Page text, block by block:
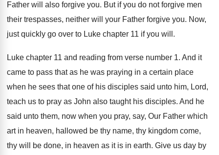
Father will also forgive you. But if you do not forgive men
their trespasses, neither will your Father forgive you. Now,
just quickly go over to Luke chapter 11 if you will .
Luke chapter 11 and reading from verse number 1. And it
came to pass that as he was praying in a certain place
when he sees that one of his disciples said unto him, Lord,
teach us to pray as John also taught his disciples. And he
said unto them, now when you pray, say, Our Father which
art in heaven, hallowed be thy name, thy kingdom come,
thy will be done, in heaven as it is in earth. Give us day by